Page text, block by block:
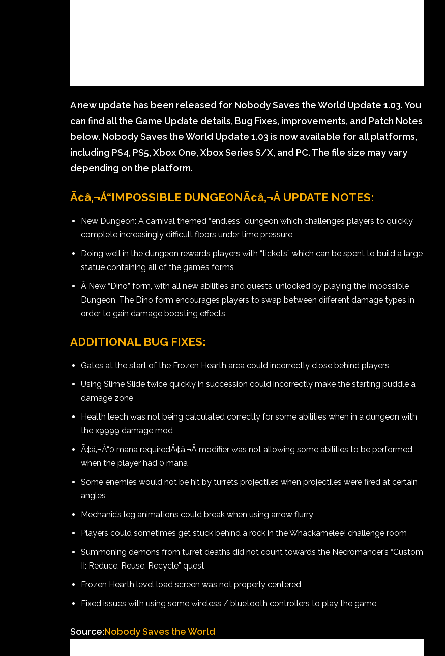
A new update has been released for Nobody Saves the World Update 1.03. You
can find all the Game Update details, Bug Fixes, improvements, and Patch Notes
below. Nobody Saves the World Update 1.03 is now available for all platforms,
including PS4, PS5, Xbox One, Xbox Series S/X, and PC. The file size may vary
depending on the platform.
Ã¢â‚¬Å“IMPOSSIBLE DUNGEONÃ¢â‚¬Â UPDATE NOTES:
New Dungeon: A carnival themed “endless” dungeon which challenges players to quickly
complete increasingly difficult floors under time pressure
Doing well in the dungeon rewards players with “tickets” which can be spent to build a large
statue containing all of the game’s forms
Â New “Dino” form, with all new abilities and quests, unlocked by playing the Impossible
Dungeon. The Dino form encourages players to swap between different damage types in
order to gain damage boosting effects
ADDITIONAL BUG FIXES:
Gates at the start of the Frozen Hearth area could incorrectly close behind players
Using Slime Slide twice quickly in succession could incorrectly make the starting puddle a
damage zone
Health leech was not being calculated correctly for some abilities when in a dungeon with
the x9999 damage mod
Ã¢â‚¬Å“0 mana requiredÃ¢â‚¬Â modifier was not allowing some abilities to be performed
when the player had 0 mana
Some enemies would not be hit by turrets projectiles when projectiles were fired at certain
angles
Mechanic’s leg animations could break when using arrow flurry
Players could sometimes get stuck behind a rock in the Whackamelee! challenge room
Summoning demons from turret deaths did not count towards the Necromancer’s “Custom
II: Reduce, Reuse, Recycle” quest
Frozen Hearth level load screen was not properly centered
Fixed issues with using some wireless / bluetooth controllers to play the game
Source:Nobody Saves the World